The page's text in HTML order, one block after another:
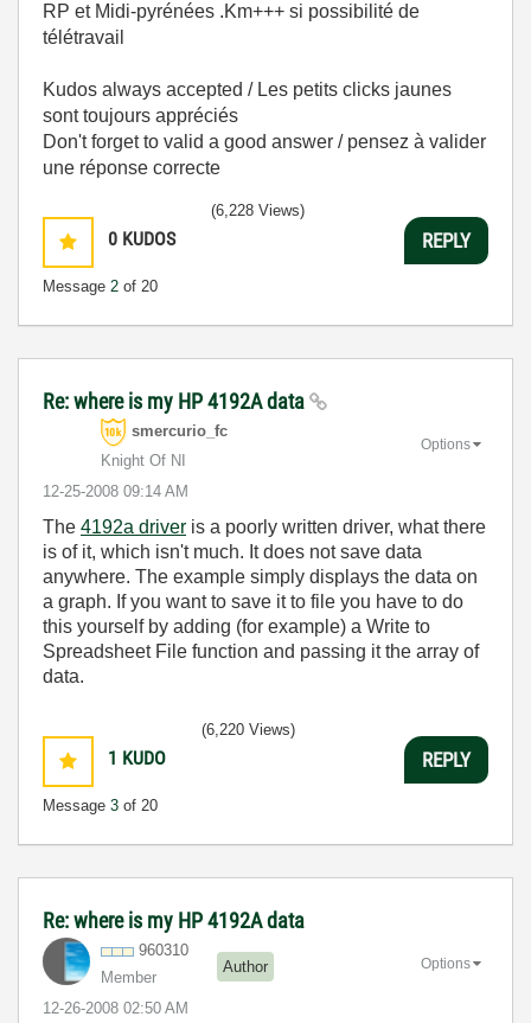
RP et Midi-pyrénées .Km+++ si possibilité de
télétravail
Kudos always accepted / Les petits clicks jaunes
sont toujours appréciés
Don't forget to valid a good answer / pensez à valider
une réponse correcte
0 KUDOS
Message 2 of 20
(6,228 Views)
REPLY
Re: where is my HP 4192A data
smercurio_fc
Knight Of NI
‎12-25-2008 09:14 AM
Options
The 4192a driver is a poorly written driver, what there
is of it, which isn't much. It does not save data
anywhere. The example simply displays the data on
a graph. If you want to save it to file you have to do
this yourself by adding (for example) a Write to
Spreadsheet File function and passing it the array of
data.
1 KUDO
Message 3 of 20
(6,220 Views)
REPLY
Re: where is my HP 4192A data
960310
Member
Author
‎12-26-2008 02:50 AM
Options